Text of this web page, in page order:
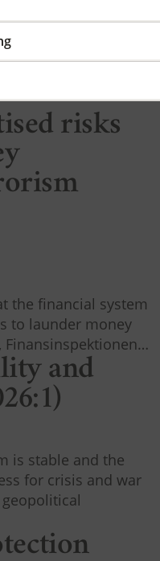
is updated with
the current set
be completed by
risks
the financial system
to launder money
Finansinspektionen…
and
is stable and the
for crisis and war